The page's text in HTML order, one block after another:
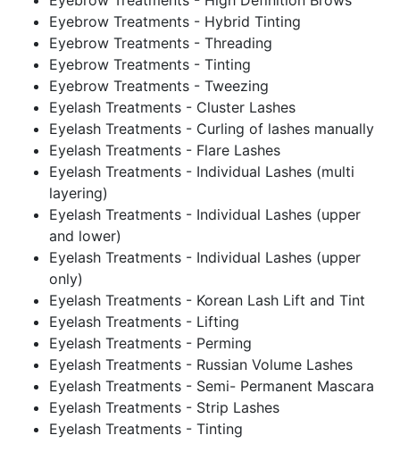
Eyebrow Treatments - Hybrid Tinting
Eyebrow Treatments - Threading
Eyebrow Treatments - Tinting
Eyebrow Treatments - Tweezing
Eyelash Treatments - Cluster Lashes
Eyelash Treatments - Curling of lashes manually
Eyelash Treatments - Flare Lashes
Eyelash Treatments - Individual Lashes (multi
layering)
Eyelash Treatments - Individual Lashes (upper
and lower)
Eyelash Treatments - Individual Lashes (upper
only)
Eyelash Treatments - Korean Lash Lift and Tint
Eyelash Treatments - Lifting
Eyelash Treatments - Perming
Eyelash Treatments - Russian Volume Lashes
Eyelash Treatments - Semi- Permanent Mascara
Eyelash Treatments - Strip Lashes
Eyelash Treatments - Tinting